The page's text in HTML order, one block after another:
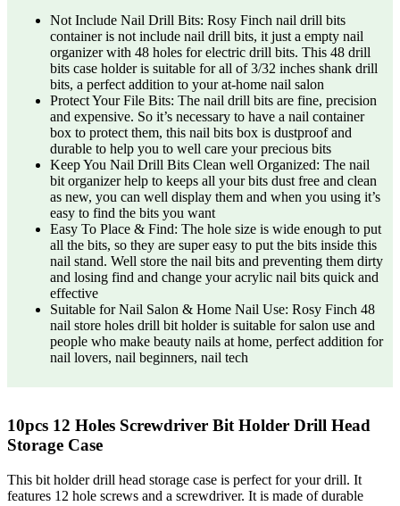
Not Include Nail Drill Bits: Rosy Finch nail drill bits
container is not include nail drill bits, it just a empty nail
organizer with 48 holes for electric drill bits. This 48 drill
bits case holder is suitable for all of 3/32 inches shank drill
bits, a perfect addition to your at-home nail salon
Protect Your File Bits: The nail drill bits are fine, precision
and expensive. So it’s necessary to have a nail container
box to protect them, this nail bits box is dustproof and
durable to help you to well care your precious bits
Keep You Nail Drill Bits Clean well Organized: The nail
bit organizer help to keeps all your bits dust free and clean
as new, you can well display them and when you using it’s
easy to find the bits you want
Easy To Place & Find: The hole size is wide enough to put
all the bits, so they are super easy to put the bits inside this
nail stand. Well store the nail bits and preventing them dirty
and losing find and change your acrylic nail bits quick and
effective
Suitable for Nail Salon & Home Nail Use: Rosy Finch 48
nail store holes drill bit holder is suitable for salon use and
people who make beauty nails at home, perfect addition for
nail lovers, nail beginners, nail tech
10pcs 12 Holes Screwdriver Bit Holder Drill Head
Storage Case
This bit holder drill head storage case is perfect for your drill. It
features 12 hole screws and a screwdriver. It is made of durable